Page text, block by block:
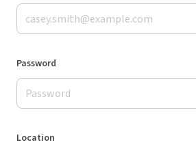
Password
Location